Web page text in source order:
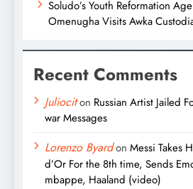
Soludo’s Youth Reformation
Omenugha Visits Awka
Recent Comments
Juliociton Russian Artist Jailed
war Messages
Lorenzo Byardon Messi Takes
d’Or For the 8th time, Sends
mbappe, Haaland (video)